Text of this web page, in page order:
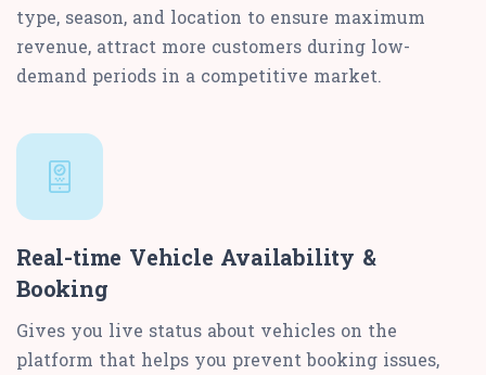
type, season, and location to ensure maximum
revenue, attract more customers during low-
demand periods in a competitive market.
Real-time Vehicle Availability &
Booking
Gives you live status about vehicles on the
platform that helps you prevent booking issues,